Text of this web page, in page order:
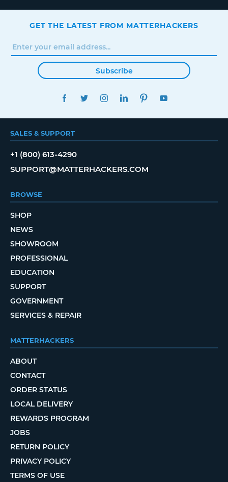
GET THE LATEST FROM MATTERHACKERS
Subscribe
FACEBOOKTWITTERINSTAGRAMLINKEDINPINTEREST
SALES & SUPPORT
+1 (800) 613-4290
SUPPORT@MATTERHACKERS.COM
BROWSE
SHOP
NEWS
SHOWROOM
PROFESSIONAL
EDUCATION
SUPPORT
GOVERNMENT
SERVICES & REPAIR
MATTERHACKERS
ABOUT
CONTACT
ORDER STATUS
LOCAL DELIVERY
REWARDS PROGRAM
JOBS
RETURN POLICY
PRIVACY POLICY
TERMS OF USE